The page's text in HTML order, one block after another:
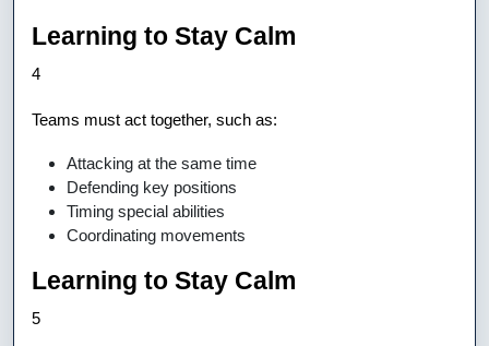
Learning to Stay Calm
4
Teams must act together, such as:
Attacking at the same time
Defending key positions
Timing special abilities
Coordinating movements
Learning to Stay Calm
5